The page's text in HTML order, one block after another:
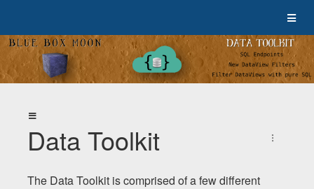
Data Toolkit
The Data Toolkit is comprised of a few different